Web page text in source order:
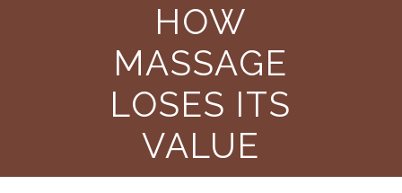
HOW
MASSAGE
LOSES ITS
VALUE